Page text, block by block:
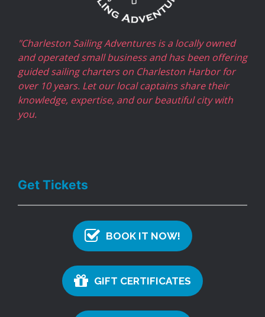
"Charleston Sailing Adventures is a locally owned
and operated small business and has been offering
guided sailing charters on Charleston Harbor for
over 10 years. Let our local captains share their
knowledge, expertise, and our beautiful city with
you.
Get Tickets
BOOK IT NOW!
GIFT CERTIFICATES